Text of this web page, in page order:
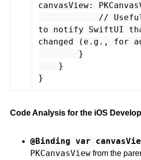
canvasView:
//
to notify SwiftUI
changed (e.g., for
}
}
}
Code Analysis for the iOS
@Binding var
PKCanvasView from the